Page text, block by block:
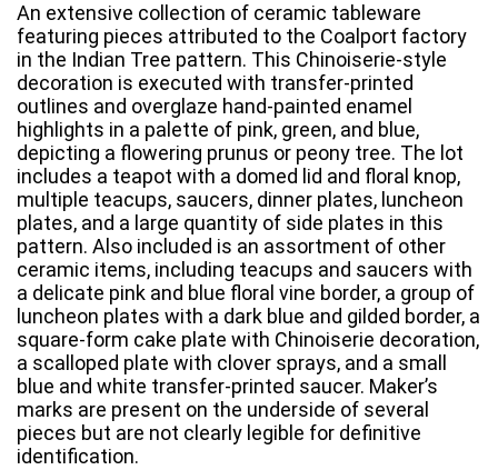
An extensive collection of ceramic tableware
featuring pieces attributed to the Coalport factory
in the Indian Tree pattern. This Chinoiserie-style
decoration is executed with transfer-printed
outlines and overglaze hand-painted enamel
highlights in a palette of pink, green, and blue,
depicting a flowering prunus or peony tree. The lot
includes a teapot with a domed lid and floral knop,
multiple teacups, saucers, dinner plates, luncheon
plates, and a large quantity of side plates in this
pattern. Also included is an assortment of other
ceramic items, including teacups and saucers with
a delicate pink and blue floral vine border, a group of
luncheon plates with a dark blue and gilded border, a
square-form cake plate with Chinoiserie decoration,
a scalloped plate with clover sprays, and a small
blue and white transfer-printed saucer. Maker’s
marks are present on the underside of several
pieces but are not clearly legible for definitive
identification.